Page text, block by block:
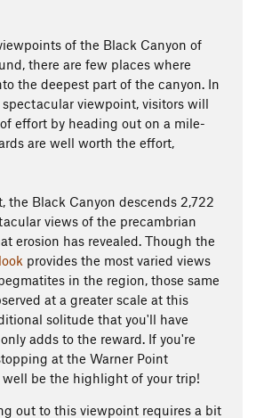
of the Black Canyon of
there are few places where
the deepest part of the canyon. In
viewpoint, visitors will
effort by heading out on a mile-
are well worth the effort,
the Black Canyon descends 2,722
views of the precambrian
erosion has revealed. Though the
provides the most varied views
in the region, those same
at a greater scale at this
solitude that you'll have
adds to the reward. If you're
at the Warner Point
well be the highlight of your trip!
out to this viewpoint requires a bit